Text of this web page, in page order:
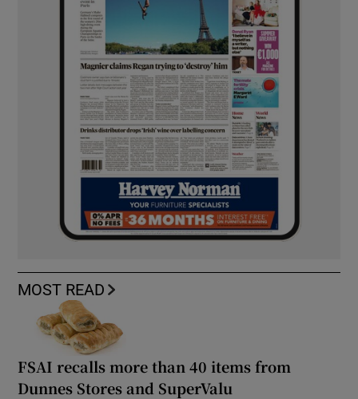
MOST READ
FSAI recalls more than 40 items from
Dunnes Stores and SuperValu